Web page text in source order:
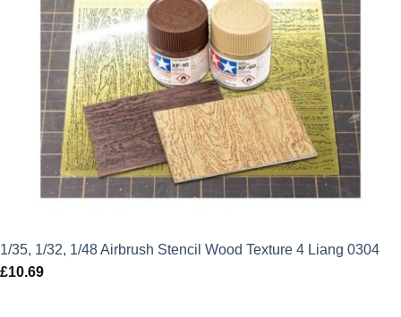
1/35, 1/32, 1/48 Airbrush Stencil Wood Texture 4 Liang 0304
£10.69